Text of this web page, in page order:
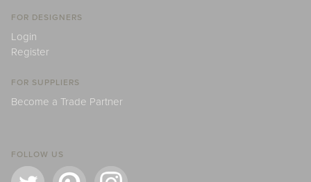
FOR DESIGNERS
Login
Register
FOR SUPPLIERS
Become a Trade Partner
FOLLOW US